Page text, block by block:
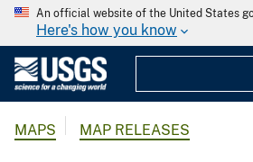
An official website of the United States
Here's how you know
MAPS MAP RELEASES